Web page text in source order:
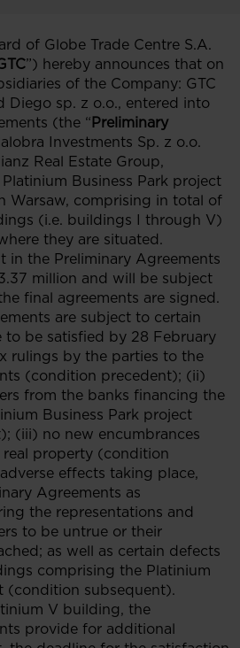
of Globe Trade Centre S.A.
”) hereby announces that on
of the Company: GTC
Diego sp. z o.o., entered into
(the “ Preliminary
Investments Sp. z o.o.
Real Estate Group,
Business Park project
Warsaw, comprising in total of
(i.e. buildings I through V)
they are situated.
in the Preliminary Agreements
million and will be subject
final agreements are signed.
are subject to certain
to be satisfied by 28 February
rulings by the parties to the
(condition precedent); (ii)
from the banks financing the
Business Park project
(iii) no new encumbrances
property (condition
effects taking place,
Agreements as
the representations and
to be untrue or their
as well as certain defects
comprising the Platinium
(condition subsequent).
V building, the
provide for additional